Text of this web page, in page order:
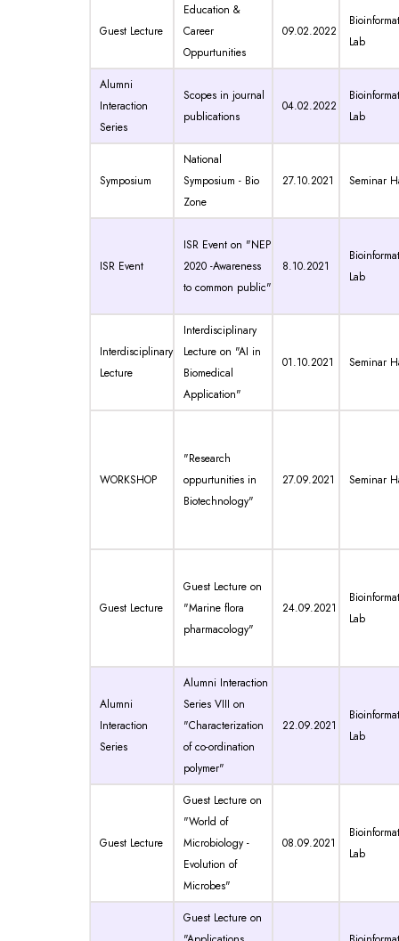
Guest Lecture
Education &
Career
Oppurtunities
09.02.2022
Lab
Alumni
Interaction
Series
Scopes in journal
publications
04.02.2022
Lab
Symposium
National
Symposium - Bio
Zone
27.10.2021 Seminar
ISR Event
ISR Event on "NEP
2020 -Awareness
to common public"
8.10.2021
Lab
Interdisciplinary
Lecture
Interdisciplinary
Lecture on "AI in
Biomedical
Application"
01.10.2021 Seminar
WORKSHOP
"Research
oppurtunities in
Biotechnology"
27.09.2021 Seminar
Guest Lecture
Guest Lecture on
"Marine flora
pharmacology"
24.09.2021
Lab
Alumni
Interaction
Series
Alumni Interaction
Series VIII on
"Characterization
of co-ordination
polymer"
22.09.2021
Lab
Guest Lecture
Guest Lecture on
"World of
Microbiology -
Evolution of
Microbes"
08.09.2021
Lab
Guest Lecture on